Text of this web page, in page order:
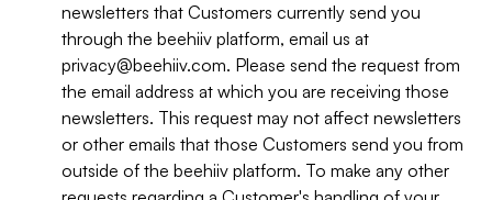
newsletters that Customers currently send you
through the beehiiv platform, email us at
privacy@beehiiv.com. Please send the request from
the email address at which you are receiving those
newsletters. This request may not affect newsletters
or other emails that those Customers send you from
outside of the beehiiv platform. To make any other